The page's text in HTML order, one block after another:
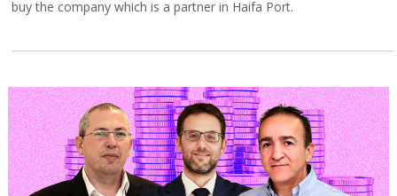
buy the company which is a partner in Haifa Port.